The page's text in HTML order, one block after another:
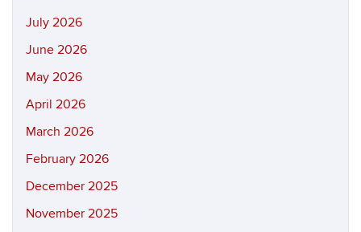
July 2026
June 2026
May 2026
April 2026
March 2026
February 2026
December 2025
November 2025